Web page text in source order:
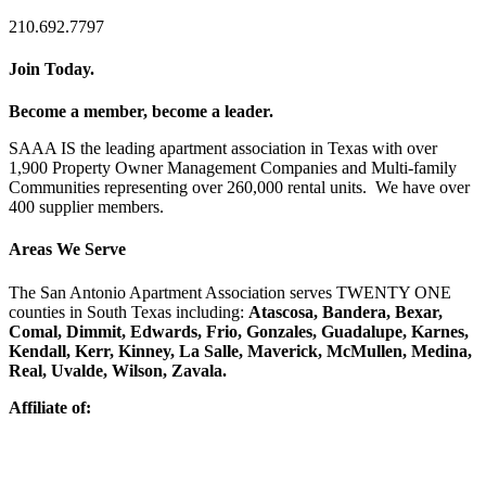
210.692.7797
Join Today.
Become a member, become a leader.
SAAA IS the leading apartment association in Texas with over
1,900 Property Owner Management Companies and Multi-family
Communities representing over 260,000 rental units. We have over
400 supplier members.
Areas We Serve
The San Antonio Apartment Association serves TWENTY ONE
counties in South Texas including: Atascosa, Bandera, Bexar,
Comal, Dimmit, Edwards, Frio, Gonzales, Guadalupe, Karnes,
Kendall, Kerr, Kinney, La Salle, Maverick, McMullen, Medina,
Real, Uvalde, Wilson, Zavala.
Affiliate of: